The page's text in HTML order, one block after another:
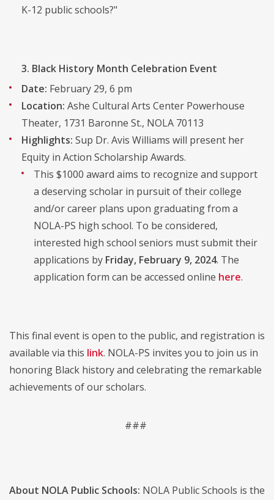
K-12 public schools?"
3. Black History Month Celebration Event
Date: February 29, 6 pm
Location: Ashe Cultural Arts Center Powerhouse
Theater, 1731 Baronne St., NOLA 70113
Highlights: Sup Dr. Avis Williams will present her
Equity in Action Scholarship Awards.
This $1000 award aims to recognize and support
a deserving scholar in pursuit of their college
and/or career plans upon graduating from a
NOLA-PS high school. To be considered,
interested high school seniors must submit their
applications by Friday, February 9, 2024. The
application form can be accessed online here.
This final event is open to the public, and registration is
available via this link. NOLA-PS invites you to join us in
honoring Black history and celebrating the remarkable
achievements of our scholars.
###
About NOLA Public Schools: NOLA Public Schools is the